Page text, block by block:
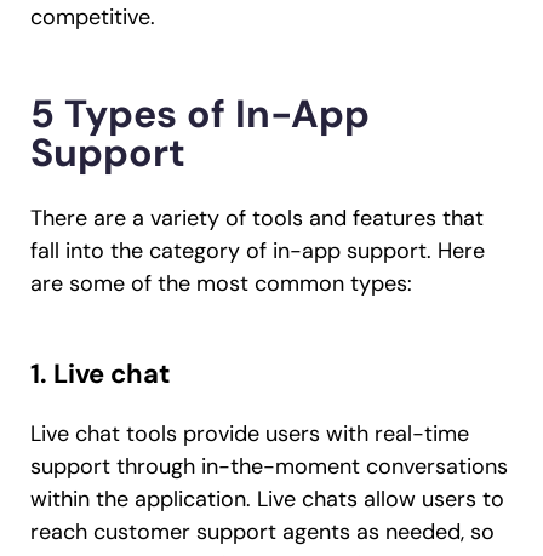
competitive.
5 Types of In-App
Support
There are a variety of tools and features that
fall into the category of in-app support. Here
are some of the most common types:
1. Live chat
Live chat tools provide users with real-time
support through in-the-moment conversations
within the application. Live chats allow users to
reach customer support agents as needed, so